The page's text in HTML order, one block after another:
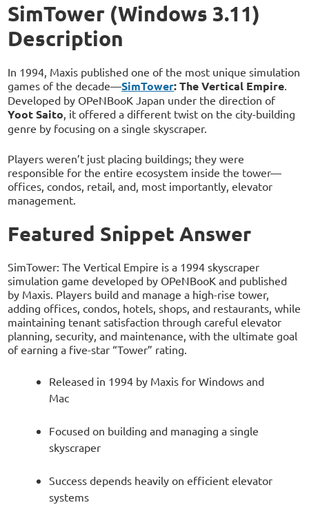
SimTower (Windows 3.11)
Description
In 1994, Maxis published one of the most unique simulation
games of the decade—SimTower: The Vertical Empire.
Developed by OPeNBooK Japan under the direction of
Yoot Saito, it offered a different twist on the city-building
genre by focusing on a single skyscraper.
Players weren’t just placing buildings; they were
responsible for the entire ecosystem inside the tower—
offices, condos, retail, and, most importantly, elevator
management.
Featured Snippet Answer
SimTower: The Vertical Empire is a 1994 skyscraper
simulation game developed by OPeNBooK and published
by Maxis. Players build and manage a high-rise tower,
adding offices, condos, hotels, shops, and restaurants, while
maintaining tenant satisfaction through careful elevator
planning, security, and maintenance, with the ultimate goal
of earning a five-star “Tower” rating.
Released in 1994 by Maxis for Windows and
Mac
Focused on building and managing a single
skyscraper
Success depends heavily on efficient elevator
systems